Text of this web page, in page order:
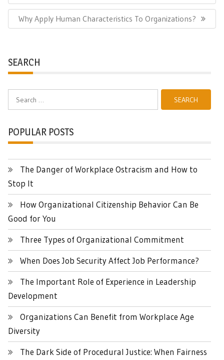
Next
Post:
Why Apply Human Characteristics To Organizations?
SEARCH
Search
for:
POPULAR POSTS
The Danger of Workplace Ostracism and How to
Stop It
How Organizational Citizenship Behavior Can Be
Good for You
Three Types of Organizational Commitment
When Does Job Security Affect Job Performance?
The Important Role of Experience in Leadership
Development
Organizations Can Benefit from Workplace Age
Diversity
The Dark Side of Procedural Justice: When Fairness